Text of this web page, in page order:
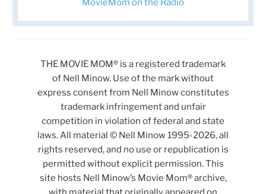
MovieMom on the Radio
THE MOVIE MOM® is a registered trademark
of Nell Minow. Use of the mark without
express consent from Nell Minow constitutes
trademark infringement and unfair
competition in violation of federal and state
laws. All material © Nell Minow 1995-2026, all
rights reserved, and no use or republication is
permitted without explicit permission. This
site hosts Nell Minow’s Movie Mom® archive,